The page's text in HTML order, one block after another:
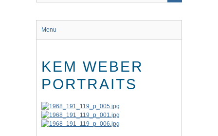
Menu
KEM WEBER
PORTRAITS